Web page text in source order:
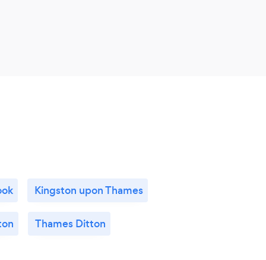
Kingston upon Thames
Thames Ditton